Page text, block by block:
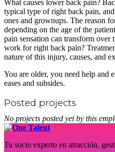
What causes lower back pain?
typical type of right back pain,
ones and grownups. The reason
depending on the age of the
pain sensation can transform over
work for right back pain?
nature of this injury, causes, and
You are older, you need help and
eases and subsides.
Posted projects
No projects posted yet by this
Tu socio experto en atracción,